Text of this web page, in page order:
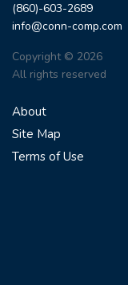
(860)-603-2689
info@conn-comp.com
Copyright © 2026
All rights reserved
About
Site Map
Terms of Use